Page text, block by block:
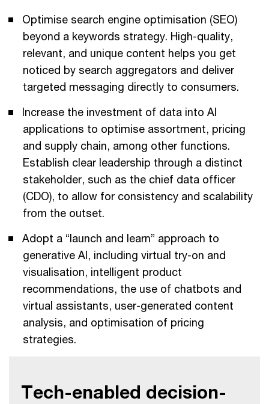
Optimise search engine optimisation (SEO)
beyond a keywords strategy. High-quality,
relevant, and unique content helps you get
noticed by search aggregators and deliver
targeted messaging directly to consumers.
Increase the investment of data into AI
applications to optimise assortment, pricing
and supply chain, among other functions.
Establish clear leadership through a distinct
stakeholder, such as the chief data officer
(CDO), to allow for consistency and scalability
from the outset.
Adopt a “launch and learn” approach to
generative AI, including virtual try-on and
visualisation, intelligent product
recommendations, the use of chatbots and
virtual assistants, user-generated content
analysis, and optimisation of pricing
strategies.
Tech-enabled decision-